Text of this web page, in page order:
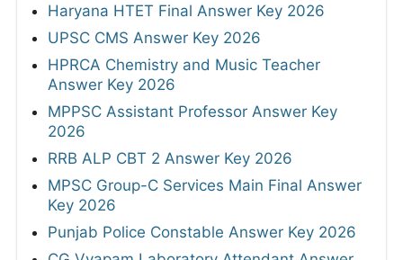
Haryana HTET Final Answer Key 2026
UPSC CMS Answer Key 2026
HPRCA Chemistry and Music Teacher
Answer Key 2026
MPPSC Assistant Professor Answer Key
2026
RRB ALP CBT 2 Answer Key 2026
MPSC Group-C Services Main Final Answer
Key 2026
Punjab Police Constable Answer Key 2026